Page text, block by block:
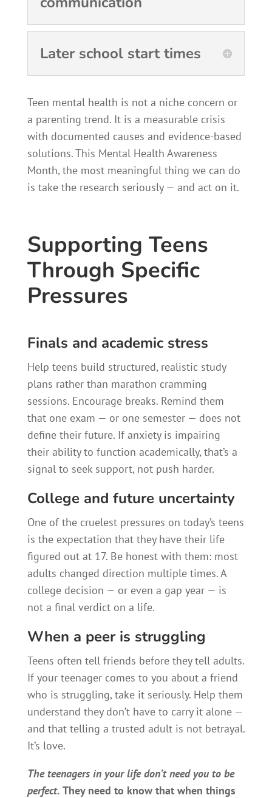
Later school start times
Teen mental health is not a niche concern or
a parenting trend. It is a measurable crisis
with documented causes and evidence-based
solutions. This Mental Health Awareness
Month, the most meaningful thing we can do
is take the research seriously — and act on it.
Supporting Teens
Through Specific
Pressures
Finals and academic stress
Help teens build structured, realistic study
plans rather than marathon cramming
sessions. Encourage breaks. Remind them
that one exam — or one semester — does not
define their future. If anxiety is impairing
their ability to function academically, that’s a
signal to seek support, not push harder.
College and future uncertainty
One of the cruelest pressures on today’s teens
is the expectation that they have their life
figured out at 17. Be honest with them: most
adults changed direction multiple times. A
college decision — or even a gap year — is
not a final verdict on a life.
When a peer is struggling
Teens often tell friends before they tell adults.
If your teenager comes to you about a friend
who is struggling, take it seriously. Help them
understand they don’t have to carry it alone —
and that telling a trusted adult is not betrayal.
It’s love.
The teenagers in your life don’t need you to be
perfect. They need to know that when things